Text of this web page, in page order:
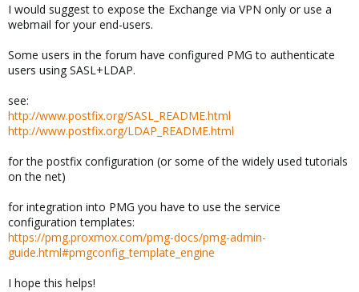
I would suggest to expose the Exchange via VPN only or use a
webmail for your end-users.
Some users in the forum have configured PMG to authenticate
users using SASL+LDAP.
see:
http://www.postfix.org/SASL_README.html
http://www.postfix.org/LDAP_README.html
for the postfix configuration (or some of the widely used tutorials
on the net)
for integration into PMG you have to use the service
configuration templates:
https://pmg.proxmox.com/pmg-docs/pmg-admin-
guide.html#pmgconfig_template_engine
I hope this helps!